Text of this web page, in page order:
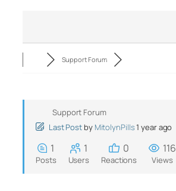
Support Forum
Support Forum
Last Post by MitolynPills1 year ago
1
Posts
1
Users
0
Reactions
116
Views